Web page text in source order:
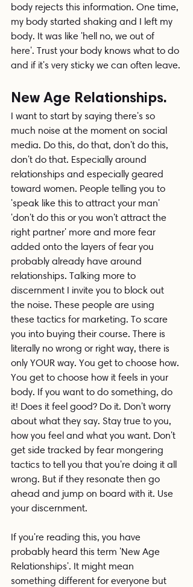
body rejects this information. One time,
my body started shaking and I left my
body. It was like 'hell no, we out of
here'. Trust your body knows what to do
and if it's very sticky we can often leave.
New Age Relationships.
I want to start by saying there's so
much noise at the moment on social
media. Do this, do that, don't do this,
don't do that. Especially around
relationships and especially geared
toward women. People telling you to
'speak like this to attract your man'
'don't do this or you won't attract the
right partner' more and more fear
added onto the layers of fear you
probably already have around
relationships. Talking more to
discernment I invite you to block out
the noise. These people are using
these tactics for marketing. To scare
you into buying their course. There is
literally no wrong or right way, there is
only YOUR way. You get to choose how.
You get to choose how it feels in your
body. If you want to do something, do
it! Does it feel good? Do it. Don't worry
about what they say. Stay true to you,
how you feel and what you want. Don't
get side tracked by fear mongering
tactics to tell you that you're doing it all
wrong. But if they resonate then go
ahead and jump on board with it. Use
your discernment.
If you're reading this, you have
probably heard this term 'New Age
Relationships'. It might mean
something different for everyone but